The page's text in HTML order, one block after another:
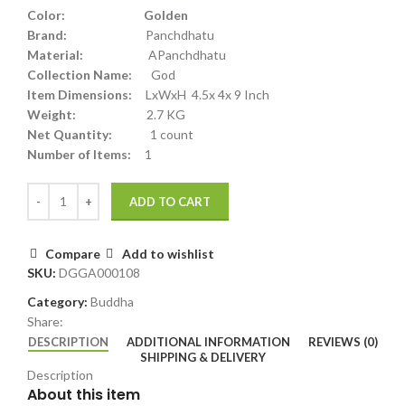
Color: Golden
Brand: Panchdhatu
Material: APanchdhatu
Collection Name: God
Item Dimensions: LxWxH 4.5x 4x 9 Inch
Weight: 2.7 KG
Net Quantity: 1 count
Number of Items: 1
ADD TO CART
Compare
Add to wishlist
SKU: DGGA000108
Category: Buddha
Share:
DESCRIPTION ADDITIONAL INFORMATION
REVIEWS (0)
SHIPPING & DELIVERY
Description
About this item